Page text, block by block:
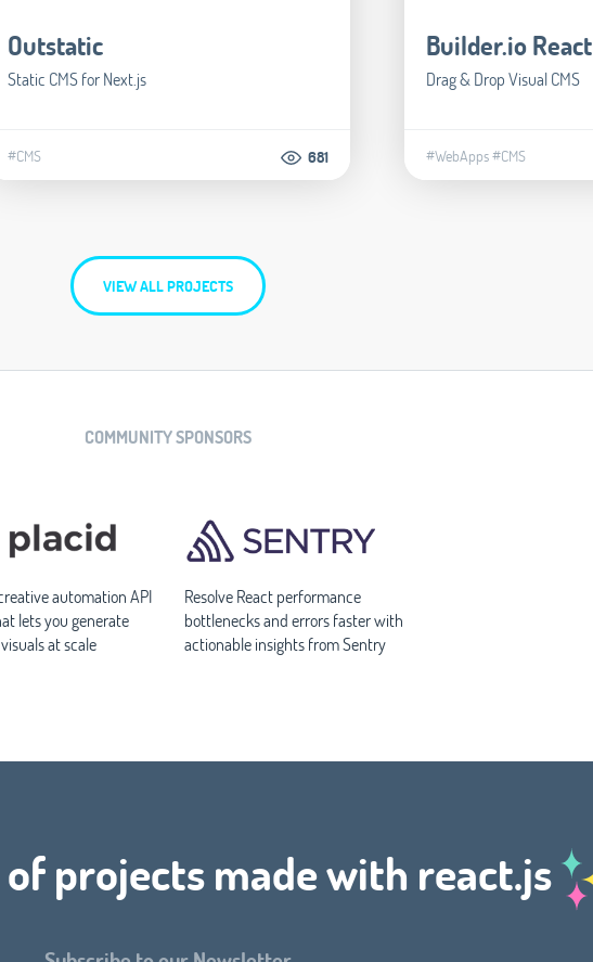
Outstatic
Static CMS for Next.js
#CMS 681
Builder.io React
Drag & Drop Visual CMS
#WebApps#CMS
VIEW ALL PROJECTS
COMMUNITY SPONSORS
automation API
lets you generate
at scale
Resolve React performance
bottlenecks and errors faster with
actionable insights from Sentry
projects made with react.js